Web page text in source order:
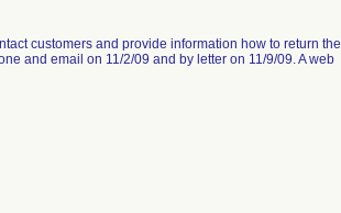
customers and provide information how to return the
and email on 11/2/09 and by letter on 11/9/09. A web